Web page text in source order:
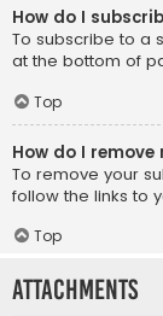
How do I
To subscribe to a
at the bottom of
Top
How do I
To remove your
follow the links to
Top
Attachments